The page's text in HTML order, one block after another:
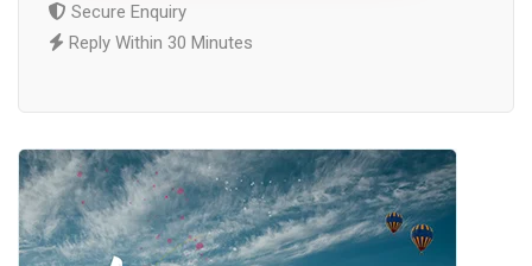
Secure Enquiry
Reply Within 30 Minutes